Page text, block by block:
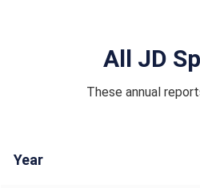
All JD
These annual
Year